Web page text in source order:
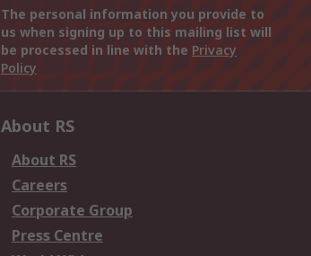
The personal information you provide to
us when signing up to this mailing list will
be processed in line with the Privacy
Policy
About RS
About RS
Careers
Corporate Group
Press Centre